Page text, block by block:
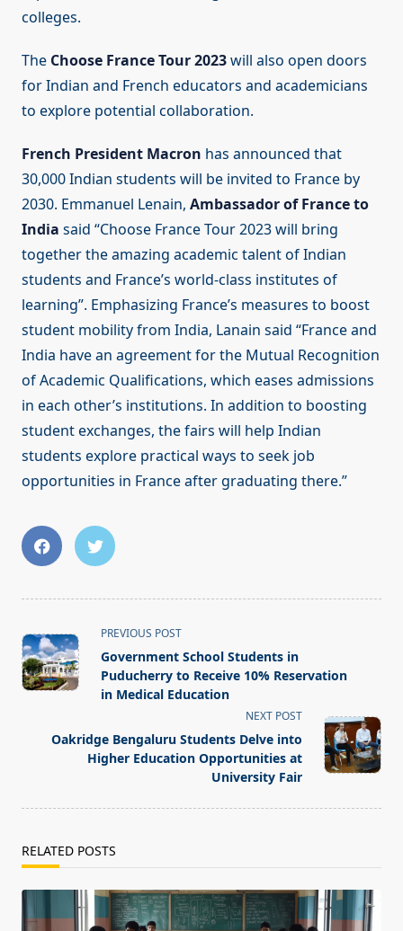
colleges.
The Choose France Tour 2023will also open doors
for Indian and French educators and academicians
to explore potential collaboration.
French President Macron has announced that
30,000 Indian students will be invited to France by
2030. Emmanuel Lenain, Ambassador of France to
India said “Choose France Tour 2023 will bring
together the amazing academic talent of Indian
students and France’s world-class institutes of
learning”. Emphasizing France’s measures to boost
student mobility from India, Lanain said “France and
India have an agreement for the Mutual Recognition
of Academic Qualifications, which eases admissions
in each other’s institutions. In addition to boosting
student exchanges, the fairs will help Indian
students explore practical ways to seek job
opportunities in France after graduating there.”
<span
class="nav-
subtitle
screen-
text">Page</span>
PREVIOUS POST
Government School Students in
Puducherry to Receive 10% Reservation
in Medical Education
NEXT POST
Oakridge Bengaluru Students Delve into
Higher Education Opportunities at
University Fair
RELATED POSTS